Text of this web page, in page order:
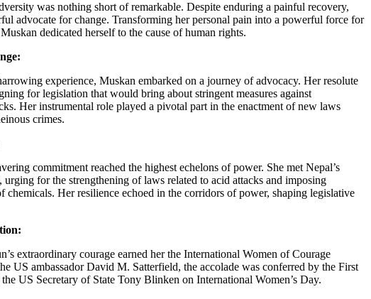
was nothing short of remarkable. Despite enduring a painful recovery,
advocate for change. Transforming her personal pain into a powerful force for
dedicated herself to the cause of human rights.
experience, Muskan embarked on a journey of advocacy. Her resolute
for legislation that would bring about stringent measures against
Her instrumental role played a pivotal part in the enactment of new laws
crimes.
commitment reached the highest echelons of power. She met Nepal’s
for the strengthening of laws related to acid attacks and imposing
chemicals. Her resilience echoed in the corridors of power, shaping legislative
extraordinary courage earned her the International Women of Courage
US ambassador David M. Satterfield, the accolade was conferred by the First
US Secretary of State Tony Blinken on International Women’s Day.